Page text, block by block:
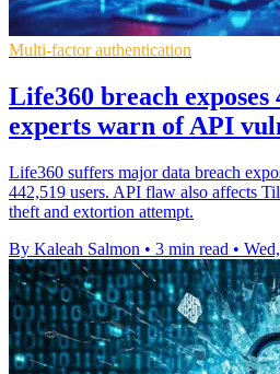
Multi-factor authentication
Life360 breach exposes
experts warn of API
Life360 suffers major data breach
442,519 users. API flaw also affects
theft and extortion attempt.
By Kaleah Salmon • 3 min read •